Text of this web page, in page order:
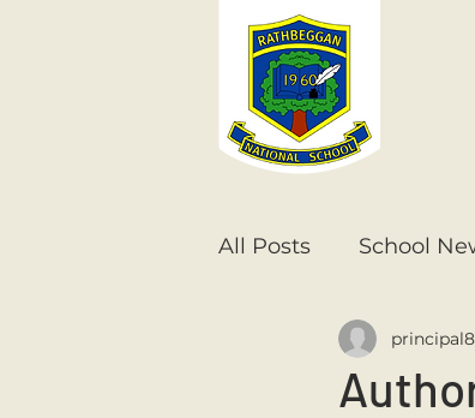
All Posts School
Senior Infants